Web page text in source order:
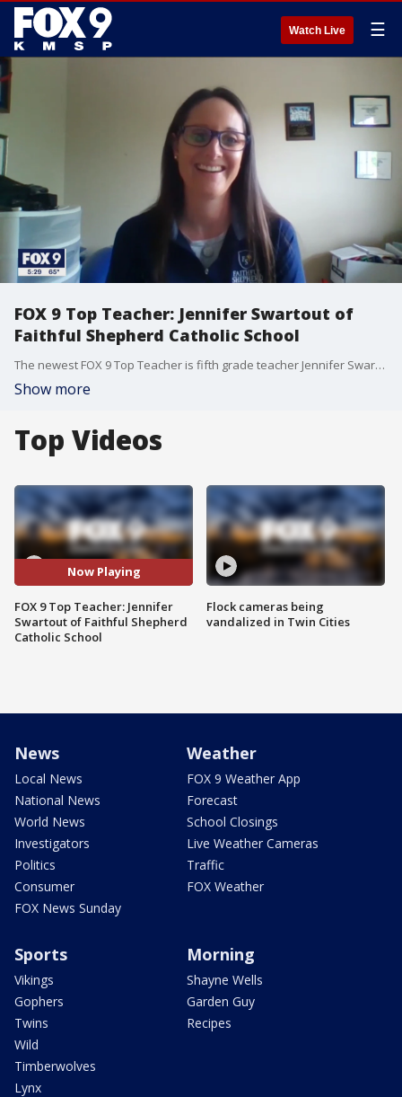
Watch Live ☰
FOX 9 Top Teacher: Jennifer Swartout of
Faithful Shepherd Catholic School
The newest FOX 9 Top Teacher is fifth grade teacher Jennifer Swartout.
Show more
Top Videos
Now Playing
FOX 9 Top Teacher: Jennifer
Swartout of Faithful Shepherd
Catholic School
Flock cameras being
vandalized in Twin Cities
News
Local News
National News
World News
Investigators
Politics
Consumer
FOX News Sunday
Weather
FOX 9 Weather App
Forecast
School Closings
Live Weather Cameras
Traffic
FOX Weather
Sports
Vikings
Gophers
Twins
Wild
Timberwolves
Lynx
Morning
Shayne Wells
Garden Guy
Recipes